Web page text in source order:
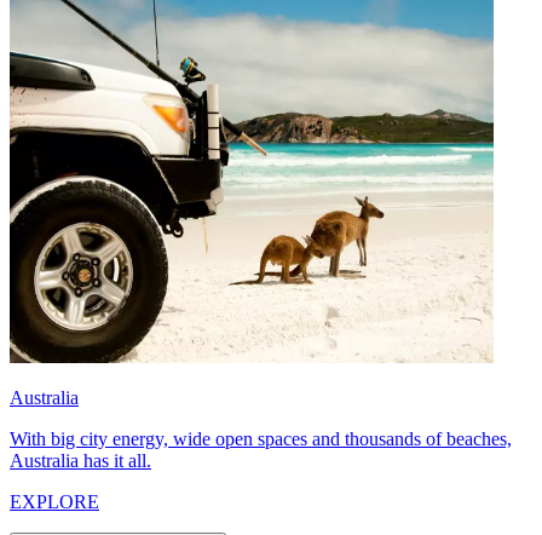
Australia
With big city energy, wide open spaces and thousands of beaches,
Australia has it all.
EXPLORE